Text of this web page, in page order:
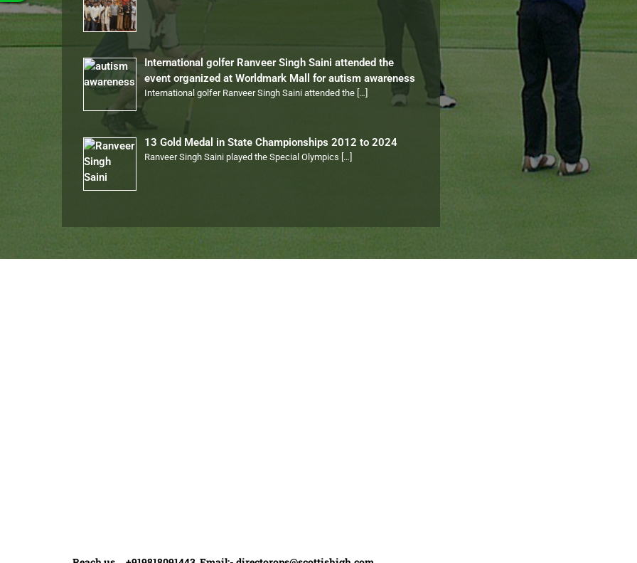
International golfer Ranveer Singh Saini attended the
event organized at Worldmark Mall for autism awareness
International golfer Ranveer Singh Saini attended the […]
13 Gold Medal in State Championships 2012 to 2024
Ranveer Singh Saini played the Special Olympics […]